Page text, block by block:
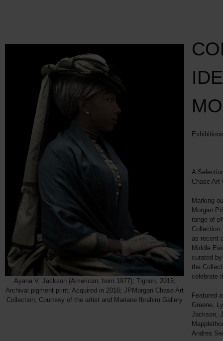
Ayana V. Jackson (American, born 1977); Tignon, 2015;
Archival pigment print; Acquired in 2016; JPMorgan Chase Art
Collection; Courtesy of the artist and Mariane Ibrahim Gallery
Exhibitions
A
Chase Art
Marking
Morgan
range of
as recent
Middle
curated
the
celebrate
Featured
Greene,
Jackson,
Andres